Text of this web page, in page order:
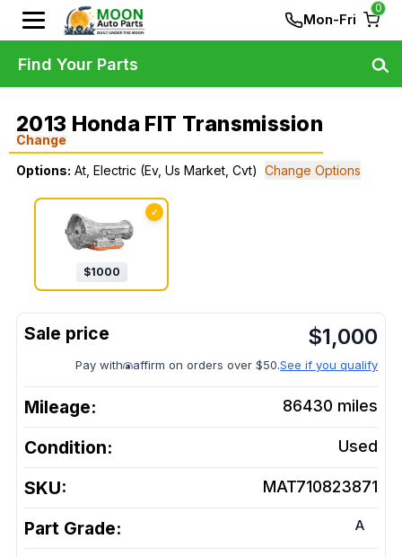
Mon-Fri
0
2013 Honda FIT Transmission
Change
Options: At, Electric (Ev, Us Market, Cvt) Change Options
✓
$1000
$1,000
Pay with affirm on orders over $50.See if you qualify
Mileage: 86430 miles
Condition: Used
SKU: MAT710823871
Part Grade: A
Find Your Parts